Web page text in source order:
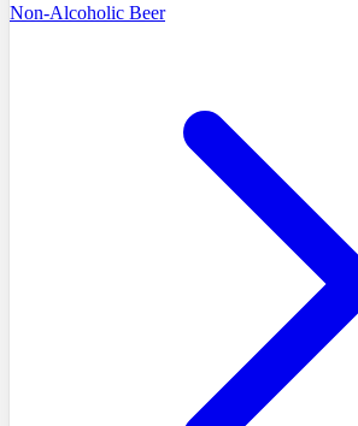
Non-Alcoholic Beer